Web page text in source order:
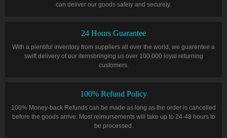
can deliver our goods safely and securely.
24 Hours Guarantee
With a plentiful inventory from suppliers all over the world, we guarentee a
swift delivery of our itemsbringing us over 100,000 loyal returning
customers.
100% Refund Policy
100% Money-back Refunds can be made as long as the order is cancelled
before the goods arrive. Most reimursements will take up to 24-48 hours to
be processed.